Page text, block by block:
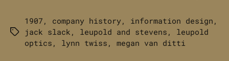
Tags
1907 , company history, information design ,
jack slack , leupold and stevens , leupold
optics , lynn twiss , megan van ditti